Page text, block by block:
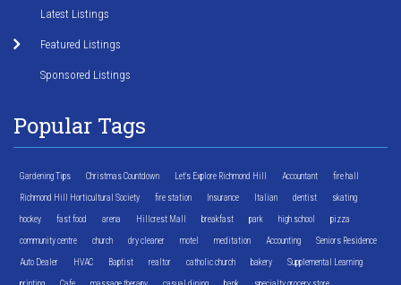
Latest Listings
Featured Listings
Sponsored Listings
Popular Tags
Gardening Tips Christmas Countdown Let's Explore Richmond Hill Accountant fire hall
Richmond Hill Horticultural Society fire station Insurance Italian dentist skating
hockey fast food arena Hillcrest Mall breakfast park high school pizza
community centre church dry cleaner motel meditation Accounting Seniors Residence
Auto Dealer HVAC Baptist realtor catholic church bakery Supplemental Learning